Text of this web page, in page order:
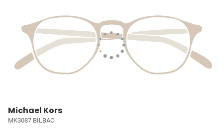
Michael Kors
MK3087 BILBAO